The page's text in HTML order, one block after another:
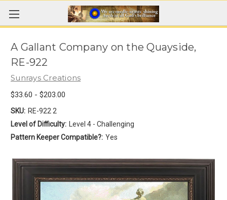
A Gallant Company on the Quayside,
RE-922
Sunrays Creations
$33.60 - $203.00
SKU: RE-922 2
Level of Difficulty:
Level 4 - Challenging
Pattern Keeper Compatible?: Yes